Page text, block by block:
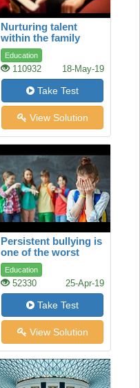
Nurturing talent
within the family
Education
110932 18-May-19
Take Test
View Solution
Persistent bullying is
one of the worst
experiences a child
can face
Education
52330 25-Apr-19
Take Test
View Solution